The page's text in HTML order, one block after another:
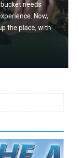
needs
Now,
the place, with